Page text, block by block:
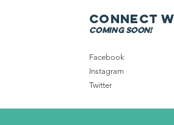
Connect
coming soon!
Facebook
Instagram
Twitter